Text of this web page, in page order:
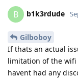
B b1k3rdude
Gilboboy
If thats an actual
limitation of the wifi
havent had any